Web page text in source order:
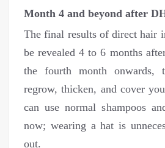
Month 4 and beyond after
The final results of direct hair
be revealed 4 to 6 months
the fourth month
regrow, thicken, and cover
can use normal shampoos
now; wearing a hat is
out.